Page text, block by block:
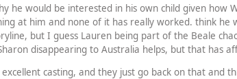
he would be interested in his own child given
at him and none of it has really worked. think
but I guess Lauren being part of the Beale
disappearing to Australia helps, but that has
excellent casting, and they just go back on that